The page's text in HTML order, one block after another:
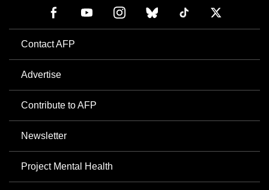
Contact AFP
Advertise
Contribute to AFP
Newsletter
Project Mental Health